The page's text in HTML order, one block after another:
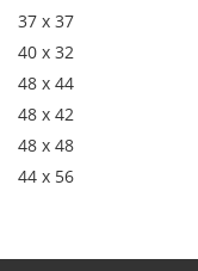
37 x 37
40 x 32
48 x 44
48 x 42
48 x 48
44 x 56